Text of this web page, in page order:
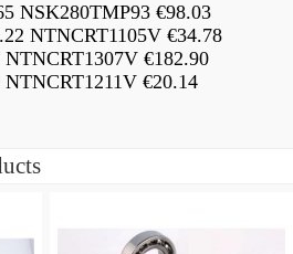
NSK280TMP93 €98.03
NTNCRT1105V €34.78
€182.90
€20.14